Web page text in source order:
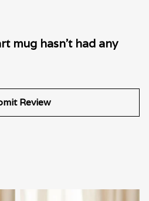
mug hasn't had any
Review